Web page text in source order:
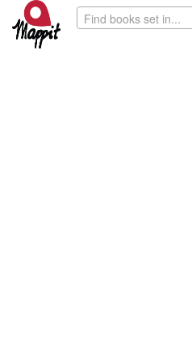
Find books set in...